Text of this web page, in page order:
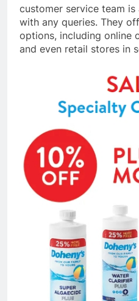
customer service team
with any queries. They
options, including online
and even retail stores in